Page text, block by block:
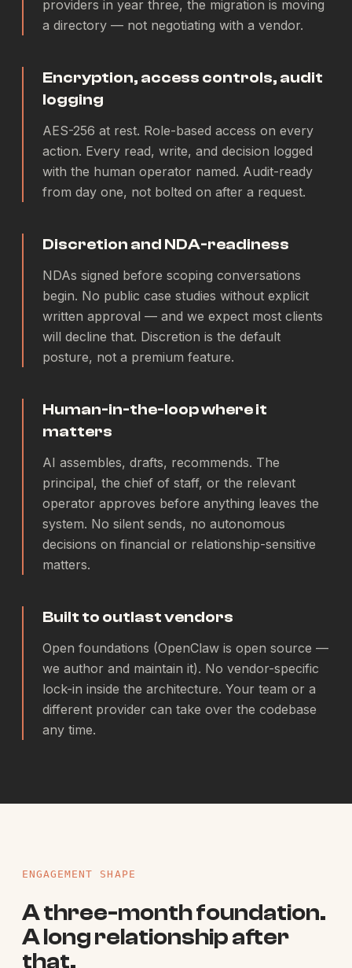
providers in year three, the migration is moving
a directory — not negotiating with a vendor.
Encryption, access controls, audit
logging
AES-256 at rest. Role-based access on every
action. Every read, write, and decision logged
with the human operator named. Audit-ready
from day one, not bolted on after a request.
Discretion and NDA-readiness
NDAs signed before scoping conversations
begin. No public case studies without explicit
written approval — and we expect most clients
will decline that. Discretion is the default
posture, not a premium feature.
Human-in-the-loop where it
matters
AI assembles, drafts, recommends. The
principal, the chief of staff, or the relevant
operator approves before anything leaves the
system. No silent sends, no autonomous
decisions on financial or relationship-sensitive
matters.
Built to outlast vendors
Open foundations (OpenClaw is open source —
we author and maintain it). No vendor-specific
lock-in inside the architecture. Your team or a
different provider can take over the codebase
any time.
ENGAGEMENT SHAPE
A three-month foundation.
A long relationship after
that.